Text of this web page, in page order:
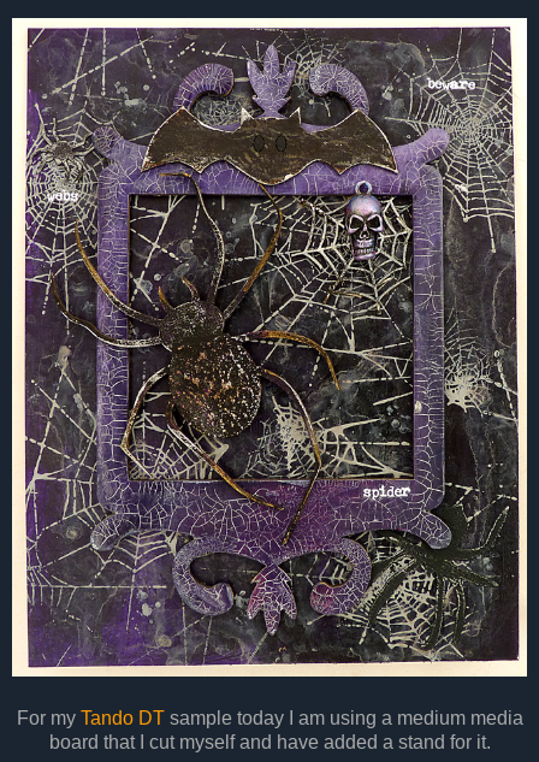
For my Tando DTsample today I am using a medium media
board that I cut myself and have added a stand for it.